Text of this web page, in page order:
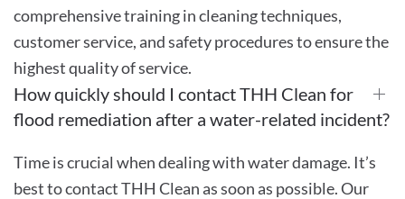
comprehensive training in cleaning techniques,
customer service, and safety procedures to ensure the
highest quality of service.
How quickly should I contact THH Clean for
flood remediation after a water-related incident?
Time is crucial when dealing with water damage. It’s
best to contact THH Clean as soon as possible. Our